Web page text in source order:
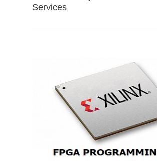
Services